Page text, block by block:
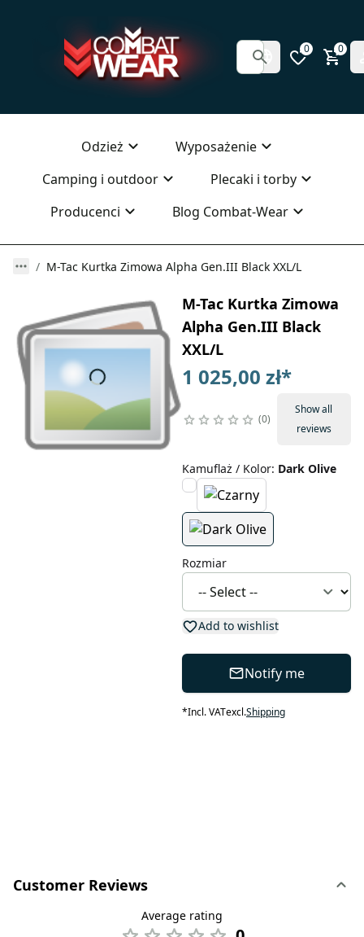
0 0
Odzież
Wyposażenie
Camping i outdoor
Plecaki i torby
Producenci
Blog Combat-Wear
M-Tac Kurtka Zimowa Alpha Gen.III Black XXL/L
M-Tac Kurtka Zimowa
Alpha Gen.III Black
XXL/L
1 025,00 zł*
0
Show all
reviews
Kamuflaż / Kolor: Dark Olive
Rozmiar
Add to wishlist
Notify me
*Incl. VATexcl.Shipping
Customer Reviews
Average rating